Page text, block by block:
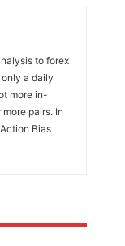
to forex
a daily
more in-
pairs. In
Bias